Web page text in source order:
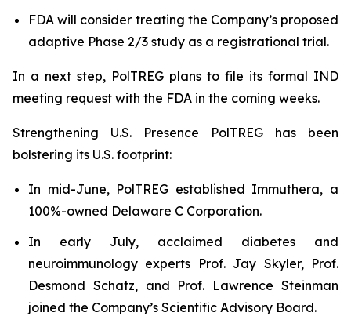
FDA will consider treating the Company’s proposed
adaptive Phase 2/3 study as a registrational trial.
In a next step, PolTREG plans to file its formal IND
meeting request with the FDA in the coming weeks.
Strengthening U.S. Presence PolTREG has been
bolstering its U.S. footprint:
In mid-June, PolTREG established Immuthera, a
100%-owned Delaware C Corporation.
In early July, acclaimed diabetes and
neuroimmunology experts Prof. Jay Skyler, Prof.
Desmond Schatz, and Prof. Lawrence Steinman
joined the Company’s Scientific Advisory Board.